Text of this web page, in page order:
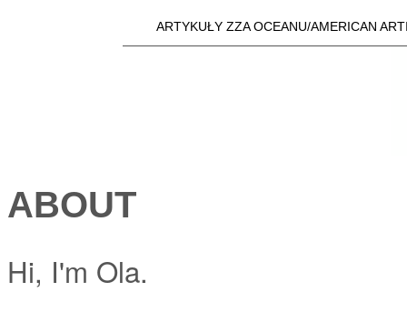
Skip
Main menu
ARTYKUŁY ZZA OCEANU/AMERICAN
a25i.com
ABOUT
Hi, I'm Ola.